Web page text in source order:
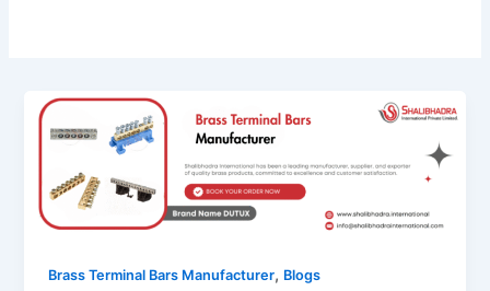
Brass Terminal Bars Manufacturer, Blogs
Brass
Terminal
Manufacturer